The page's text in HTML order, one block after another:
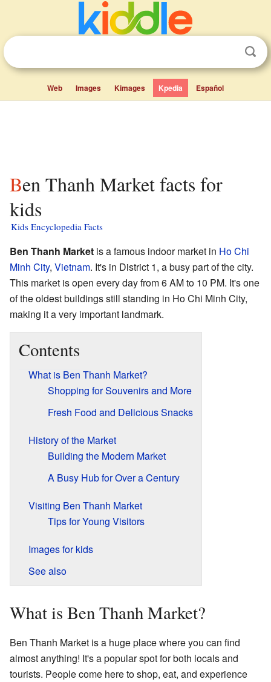
Web Images Kimages Kpedia Español
Ben Thanh Market facts for
kids
Kids Encyclopedia Facts
Ben Thanh Market is a famous indoor market in Ho Chi
Minh City, Vietnam. It's in District 1, a busy part of the city.
This market is open every day from 6 AM to 10 PM. It's one
of the oldest buildings still standing in Ho Chi Minh City,
making it a very important landmark.
Contents
What is Ben Thanh Market?
Shopping for Souvenirs and More
Fresh Food and Delicious Snacks
History of the Market
Building the Modern Market
A Busy Hub for Over a Century
Visiting Ben Thanh Market
Tips for Young Visitors
Images for kids
See also
What is Ben Thanh Market?
Ben Thanh Market is a huge place where you can find
almost anything! It's a popular spot for both locals and
tourists. People come here to shop, eat, and experience